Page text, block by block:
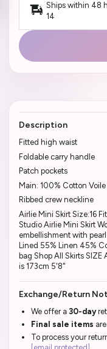
Ships within 48
14
Description
Fitted high waist
Foldable carry handle
Patch pockets
Main: 100% Cotton Voile
Ribbed crew neckline
Airlie Mini Skirt Size:16
Studio Airlie Mini Skirt
embellishment with
Lined 55% Linen 45%
bag Shop All Skirts SIZE
is 173cm 5'8"
Exchange/Return
We offer a 30-day
Final sale items
To process your